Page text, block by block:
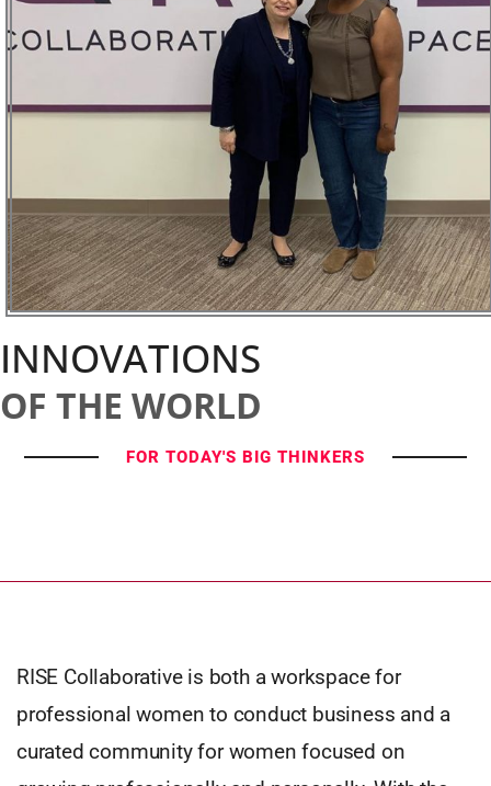
INNOVATIONS
OF THE WORLD
FOR TODAY'S BIG THINKERS
RISE Collaborative is both a workspace for
professional women to conduct business and a
curated community for women focused on